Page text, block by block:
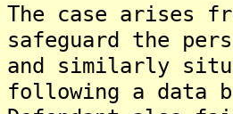
The case arises
safeguard the
and similarly
following a data